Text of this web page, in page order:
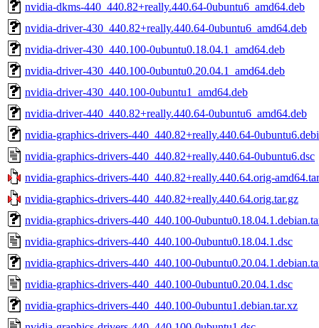
nvidia-dkms-440_440.82+really.440.64-0ubuntu6_amd64.deb
nvidia-driver-430_440.82+really.440.64-0ubuntu6_amd64.deb
nvidia-driver-430_440.100-0ubuntu0.18.04.1_amd64.deb
nvidia-driver-430_440.100-0ubuntu0.20.04.1_amd64.deb
nvidia-driver-430_440.100-0ubuntu1_amd64.deb
nvidia-driver-440_440.82+really.440.64-0ubuntu6_amd64.deb
nvidia-graphics-drivers-440_440.82+really.440.64-
nvidia-graphics-drivers-440_440.82+really.440.64-0ubuntu6.dsc
nvidia-graphics-drivers-440_440.82+really.440.64.orig-
nvidia-graphics-drivers-440_440.82+really.440.64.orig.tar.gz
nvidia-graphics-drivers-440_440.100-
nvidia-graphics-drivers-440_440.100-0ubuntu0.18.04.1.dsc
nvidia-graphics-drivers-440_440.100-
nvidia-graphics-drivers-440_440.100-0ubuntu0.20.04.1.dsc
nvidia-graphics-drivers-440_440.100-0ubuntu1.debian.tar.xz